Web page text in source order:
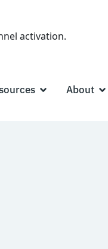
activation.
About